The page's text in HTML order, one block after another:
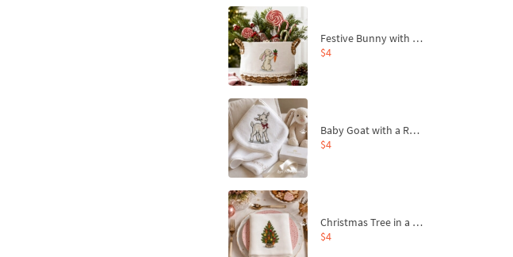
Festive Bunny with Bow-Tied Carrot Machine Embroidery Design - 4 sizes
$4
Baby Goat with a Red Bow Machine Embroidery Design - 4 sizes
$4
Christmas Tree in a Sack with Carrot Ornaments Machine Embroidery Design - 4 Sizes
$4